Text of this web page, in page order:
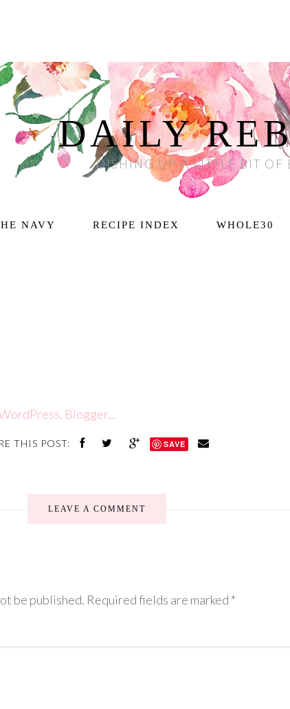
DAILY
DISHING UP A LITTLE BIT OF
NAVY RECIPE INDEX WHOLE30
THIS POST: SAVE
LEAVE A COMMENT
be published. Required fields are marked *